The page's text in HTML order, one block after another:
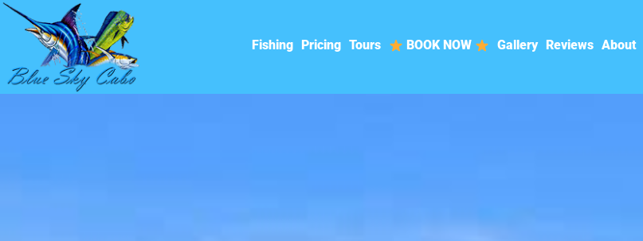
Fishing Pricing Tours BOOK NOW Gallery Reviews About